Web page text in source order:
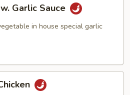
Garlic Sauce
in house special garlic